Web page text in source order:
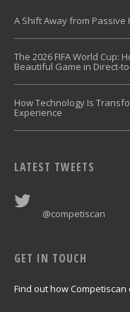
A Shift Away from
The 2026 FIFA World Cup: How Brands Are Leveraging the
Beautiful Game in Direct-
How Technology Is Transforming The Home Lending
Experience
LATEST TWEETS
@competiscan
GET IN TOUCH
Find out how Competiscan